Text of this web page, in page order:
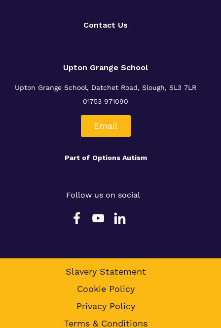
Contact Us
Upton Grange School
Upton Grange School, Datchet Road, Slough, SL3 7LR
01753 971090
Email
Part of Options Autism
Follow us on social
Slavery Statement
Cookie Policy
Privacy Policy
Terms & Conditions